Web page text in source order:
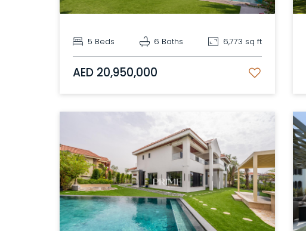
5 Beds 6 Baths 6,773 sq ft
AED 20,950,000